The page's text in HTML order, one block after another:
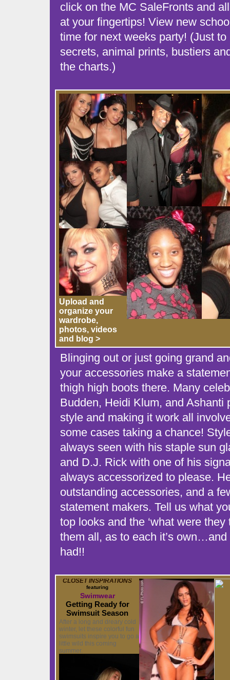
click on the MC SaleFronts and
at your fingertips! View new
time for next weeks party! (Just
secrets, animal prints, bustiers
the charts.)
Upload and
organize your
wardrobe,
photos, videos
and blog >
Blinging out or just going grand
your accessories make a
thigh high boots there. Many
Budden, Heidi Klum, and Ashanti
style and making it work all
some cases taking a chance!
always seen with his staple sun
and D.J. Rick with one of his
always accessorized to please.
outstanding accessories, and a
statement makers. Tell us what
top looks and the ‘what were they
them all, as to each it’s
had!!
CLOSET INSPIRATIONS
featuring
Swimwear
Getting Ready for
Swimsuit Season
After a long and dreary cold
winter, let these colorful fun
swimsuits inspire you to go a
little wild this coming
summer.